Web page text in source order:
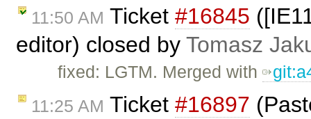
11:50 AM Ticket #16845
editor) closed by Tomasz
fixed: LGTM. Merged with
11:25 AM Ticket #16897